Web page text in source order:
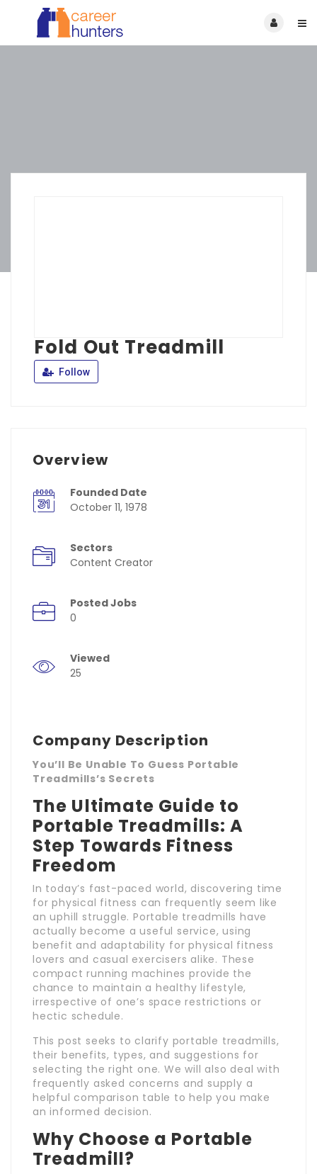
Fold Out Treadmill
Follow
Overview
Founded Date
October 11, 1978
Sectors
Content Creator
Posted Jobs
0
Viewed
25
Company Description
You’ll Be Unable To Guess Portable
Treadmills’s Secrets
The Ultimate Guide to
Portable Treadmills: A
Step Towards Fitness
Freedom
In today’s fast-paced world, discovering time
for physical fitness can frequently seem like
an uphill struggle. Portable treadmills have
actually become a useful service, using
benefit and adaptability for physical fitness
lovers and casual exercisers alike. These
compact running machines provide the
chance to maintain a healthy lifestyle,
irrespective of one’s space restrictions or
hectic schedule.
This post seeks to clarify portable treadmills,
their benefits, types, and suggestions for
selecting the right one. We will also deal with
frequently asked concerns and supply a
helpful comparison table to help you make
an informed decision.
Why Choose a Portable
Treadmill?